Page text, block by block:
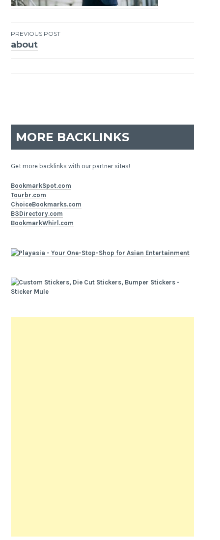
Post
PREVIOUS POST
about
MORE BACKLINKS
Get more backlinks with our partner sites!
BookmarkSpot.com
Tourbr.com
ChoiceBookmarks.com
B3Directory.com
BookmarkWhirl.com